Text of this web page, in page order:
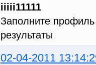
iiiii11111
Заполните
результаты
02-04-2011